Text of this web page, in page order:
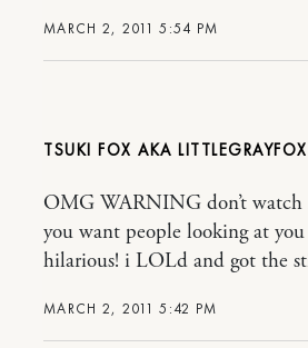
MARCH 2, 2011 5:54 PM
TSUKI FOX AKA LITTLEGRAYFOX
MARCH 2, 2011 5:42 PM
OMG WARNING don’t watch
you want people looking at you
hilarious! i LOLd and got the